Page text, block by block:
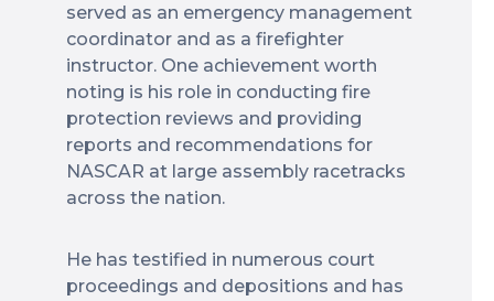
served as an emergency management
coordinator and as a firefighter
instructor. One achievement worth
noting is his role in conducting fire
protection reviews and providing
reports and recommendations for
NASCAR at large assembly racetracks
across the nation.
He has testified in numerous court
proceedings and depositions and has